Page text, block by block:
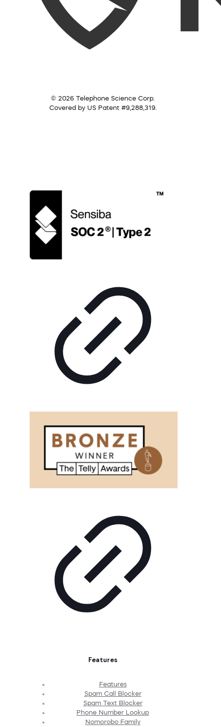
© 2026 Telephone Science Corp.
Covered by US Patent #9,288,319.
Features
Features
Spam Call Blocker
Spam Text Blocker
Phone Number Lookup
Nomorobo Family